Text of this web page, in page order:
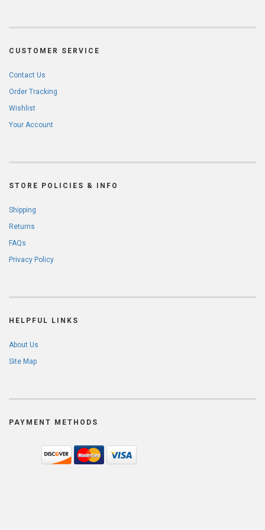
CUSTOMER SERVICE
Contact Us
Order Tracking
Wishlist
Your Account
STORE POLICIES & INFO
Shipping
Returns
FAQs
Privacy Policy
HELPFUL LINKS
About Us
Site Map
PAYMENT METHODS